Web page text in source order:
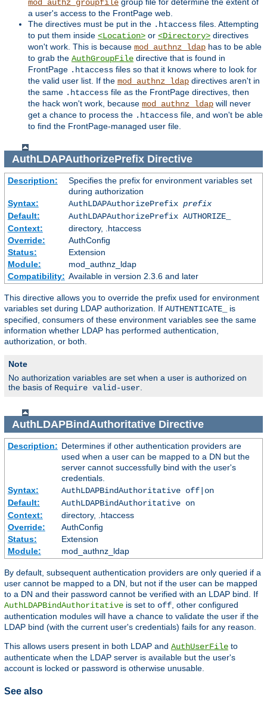
mod_authz_groupfile
a user's access to the FrontPage web.
The directives must be put in the .htaccess files. Attempting
to put them inside <Location> or <Directory> directives
won't work. This is because mod_authnz_ldap has to be able
to grab the AuthGroupFile directive that is found in
FrontPage .htaccess files so that it knows where to look for
the valid user list. If the mod_authnz_ldap directives aren't in
the same .htaccess file as the FrontPage directives, then
the hack won't work, because mod_authnz_ldap will never
get a chance to process the .htaccess file, and won't be able
to find the FrontPage-managed user file.
AuthLDAPAuthorizePrefixDirective
Description:
Specifies the prefix for environment variables set
during authorization
Syntax:
AuthLDAPAuthorizePrefix prefix
Default:
AuthLDAPAuthorizePrefix AUTHORIZE_
Context:
directory, .htaccess
Override:
AuthConfig
Status:
Extension
Module:
mod_authnz_ldap
Compatibility: Available in version 2.3.6 and later
This directive allows you to override the prefix used for environment
variables set during LDAP authorization. If AUTHENTICATE_
is
specified, consumers of these environment variables see the same
information whether LDAP has performed authentication,
authorization, or both.
Note
No authorization variables are set when a user is authorized on
the basis of Require valid-user
AuthLDAPBindAuthoritativeDirective
Description: Determines if other authentication providers are
used when a user can be mapped to a DN but the
server cannot successfully bind with the user's
credentials.
Syntax:
AuthLDAPBindAuthoritative off|on
Default:
AuthLDAPBindAuthoritative on
Context:
directory, .htaccess
Override:
AuthConfig
Status:
Extension
Module:
mod_authnz_ldap
By default, subsequent authentication providers are only queried if a
user cannot be mapped to a DN, but not if the user can be mapped
to a DN and their password cannot be verified with an LDAP bind. If
AuthLDAPBindAuthoritative is set to off, other configured
authentication modules will have a chance to validate the user if the
LDAP bind (with the current user's credentials) fails for any reason.
This allows users present in both LDAP and AuthUserFile to
authenticate when the LDAP server is available but the user's
account is locked or password is otherwise unusable.
See also